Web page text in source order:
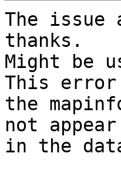
The issue
thanks.
Might be
This error
the
not
in the